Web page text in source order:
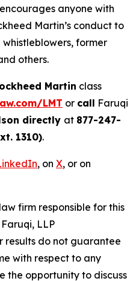
anyone with
Martin’s conduct to
former
others.
Martin class
LMT or call Faruqi
directly at 877-247-
1310).
, on X, or on
firm responsible for this
LLP
results do not guarantee
with respect to any
the opportunity to discuss